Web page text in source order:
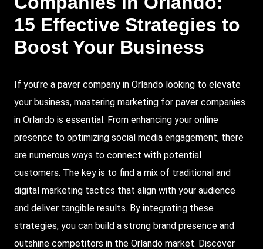
15 Effective Strategies to
Boost Your Business
If you’re a paver company in Orlando looking to elevate
your business, mastering marketing for paver companies
in Orlando is essential. From enhancing your online
presence to optimizing social media engagement, there
are numerous ways to connect with potential
customers. The key is to find a mix of traditional and
digital marketing tactics that align with your audience
and deliver tangible results. By integrating these
strategies, you can build a strong brand presence and
outshine competitors in the Orlando market. Discover